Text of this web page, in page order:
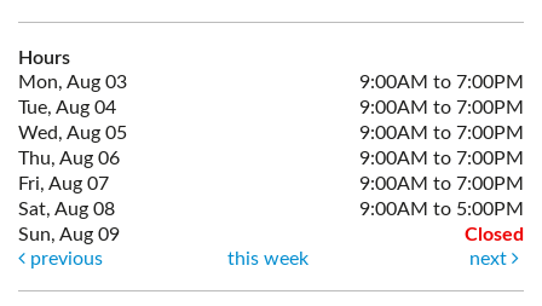
Hours
Mon, Aug 03
9:00AM to 7:00PM
Tue, Aug 04
9:00AM to 7:00PM
Wed, Aug 05
9:00AM to 7:00PM
Thu, Aug 06
9:00AM to 7:00PM
Fri, Aug 07
9:00AM to 7:00PM
Sat, Aug 08
9:00AM to 5:00PM
Sun, Aug 09
Closed
previous
this week next